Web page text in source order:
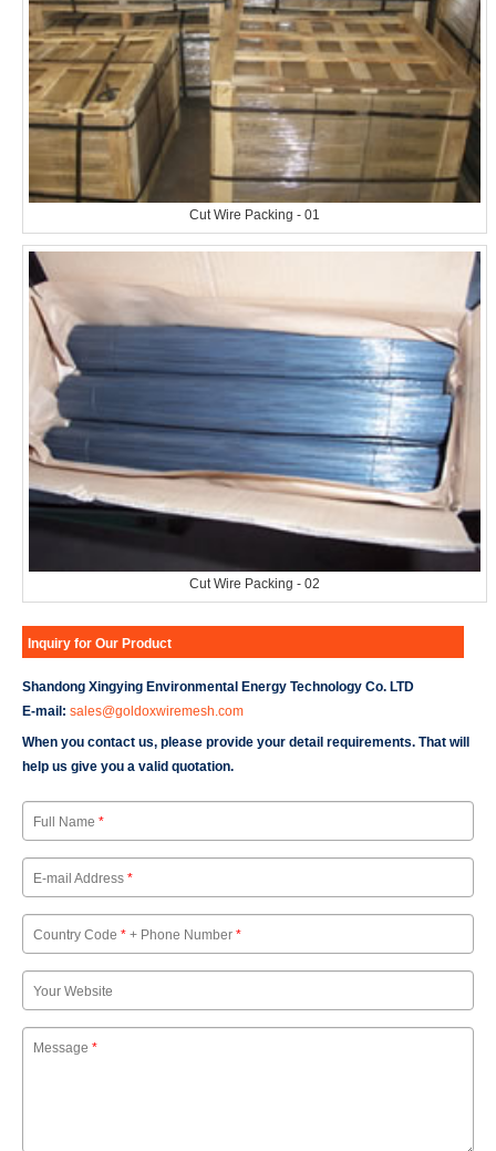
Cut Wire Packing - 01
Cut Wire Packing - 02
Inquiry for Our Product
Shandong Xingying Environmental Energy Technology Co. LTD
E-mail: sales@goldoxwiremesh.com
When you contact us, please provide your detail requirements. That will
help us give you a valid quotation.
Full Name *
E-mail Address *
Country Code * + Phone Number *
Your Website
Message *